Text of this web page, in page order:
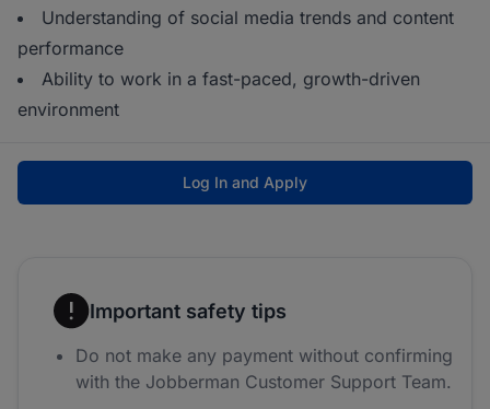
Understanding of social media trends and content
performance
Ability to work in a fast-paced, growth-driven
environment
Log In and Apply
Important safety tips
Do not make any payment without confirming
with the Jobberman Customer Support Team.